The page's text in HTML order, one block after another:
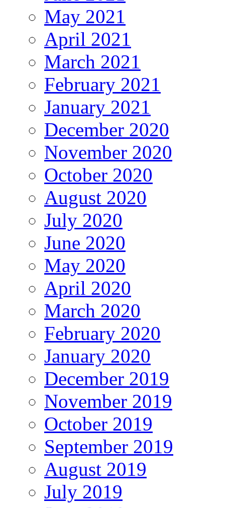
May 2021
April 2021
March 2021
February 2021
January 2021
December 2020
November 2020
October 2020
August 2020
July 2020
June 2020
May 2020
April 2020
March 2020
February 2020
January 2020
December 2019
November 2019
October 2019
September 2019
August 2019
July 2019